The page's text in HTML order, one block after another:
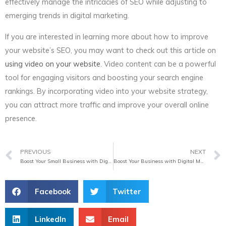
effectively manage the intricacies of SEO while adjusting to
emerging trends in digital marketing.
If you are interested in learning more about how to improve
your website’s SEO, you may want to check out this article on
using video on your website. Video content can be a powerful
tool for engaging visitors and boosting your search engine
rankings. By incorporating video into your website strategy,
you can attract more traffic and improve your overall online
presence.
Prev
PREVIOUS
Boost Your Small Business with Digital Marketing
NEXT
Boost Your Business with Digital Marketing Services
Facebook Twitter
LinkedIn Email